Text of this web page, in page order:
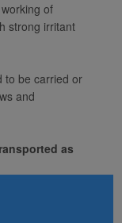
of
strong irritant
to be carried or
and
as